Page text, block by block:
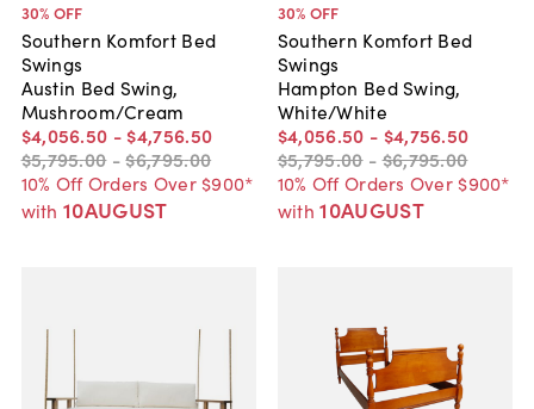
30% OFF
Southern Komfort Bed
Swings
Austin Bed Swing,
Mushroom/Cream
$4,056.50 - $4,756.50
$5,795.00 -$6,795.00
10% Off Orders Over $900*
with 10AUGUST
30% OFF
Southern Komfort Bed
Swings
Hampton Bed Swing,
White/White
$4,056.50 - $4,756.50
$5,795.00 -$6,795.00
10% Off Orders Over $900*
with 10AUGUST